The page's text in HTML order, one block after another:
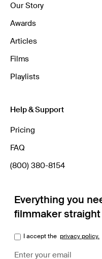
Our Story
Awards
Articles
Films
Playlists
Help & Support
Pricing
FAQ
(800) 380-8154
Everything you
filmmaker
I accept the privacy policy.